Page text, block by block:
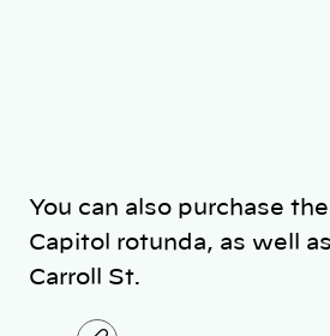
You can also purchase
Capitol rotunda, as well
Carroll St.